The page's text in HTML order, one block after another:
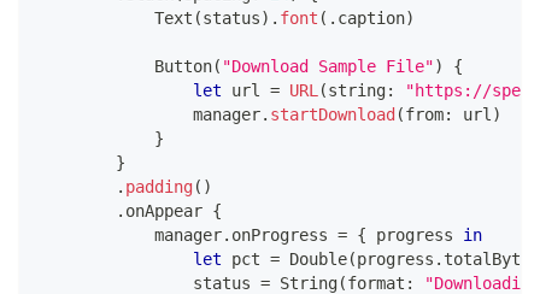
Text (status) . font ( . caption)
Button( "Download Sample File")
{
let url = URL (string:
"https://
                manager
. startDownload(from: url )
}
}
. padding( )
. onAppear {
            manager
. onProgress = { progress in
let pct = Double(progress .
                status
= String(format :